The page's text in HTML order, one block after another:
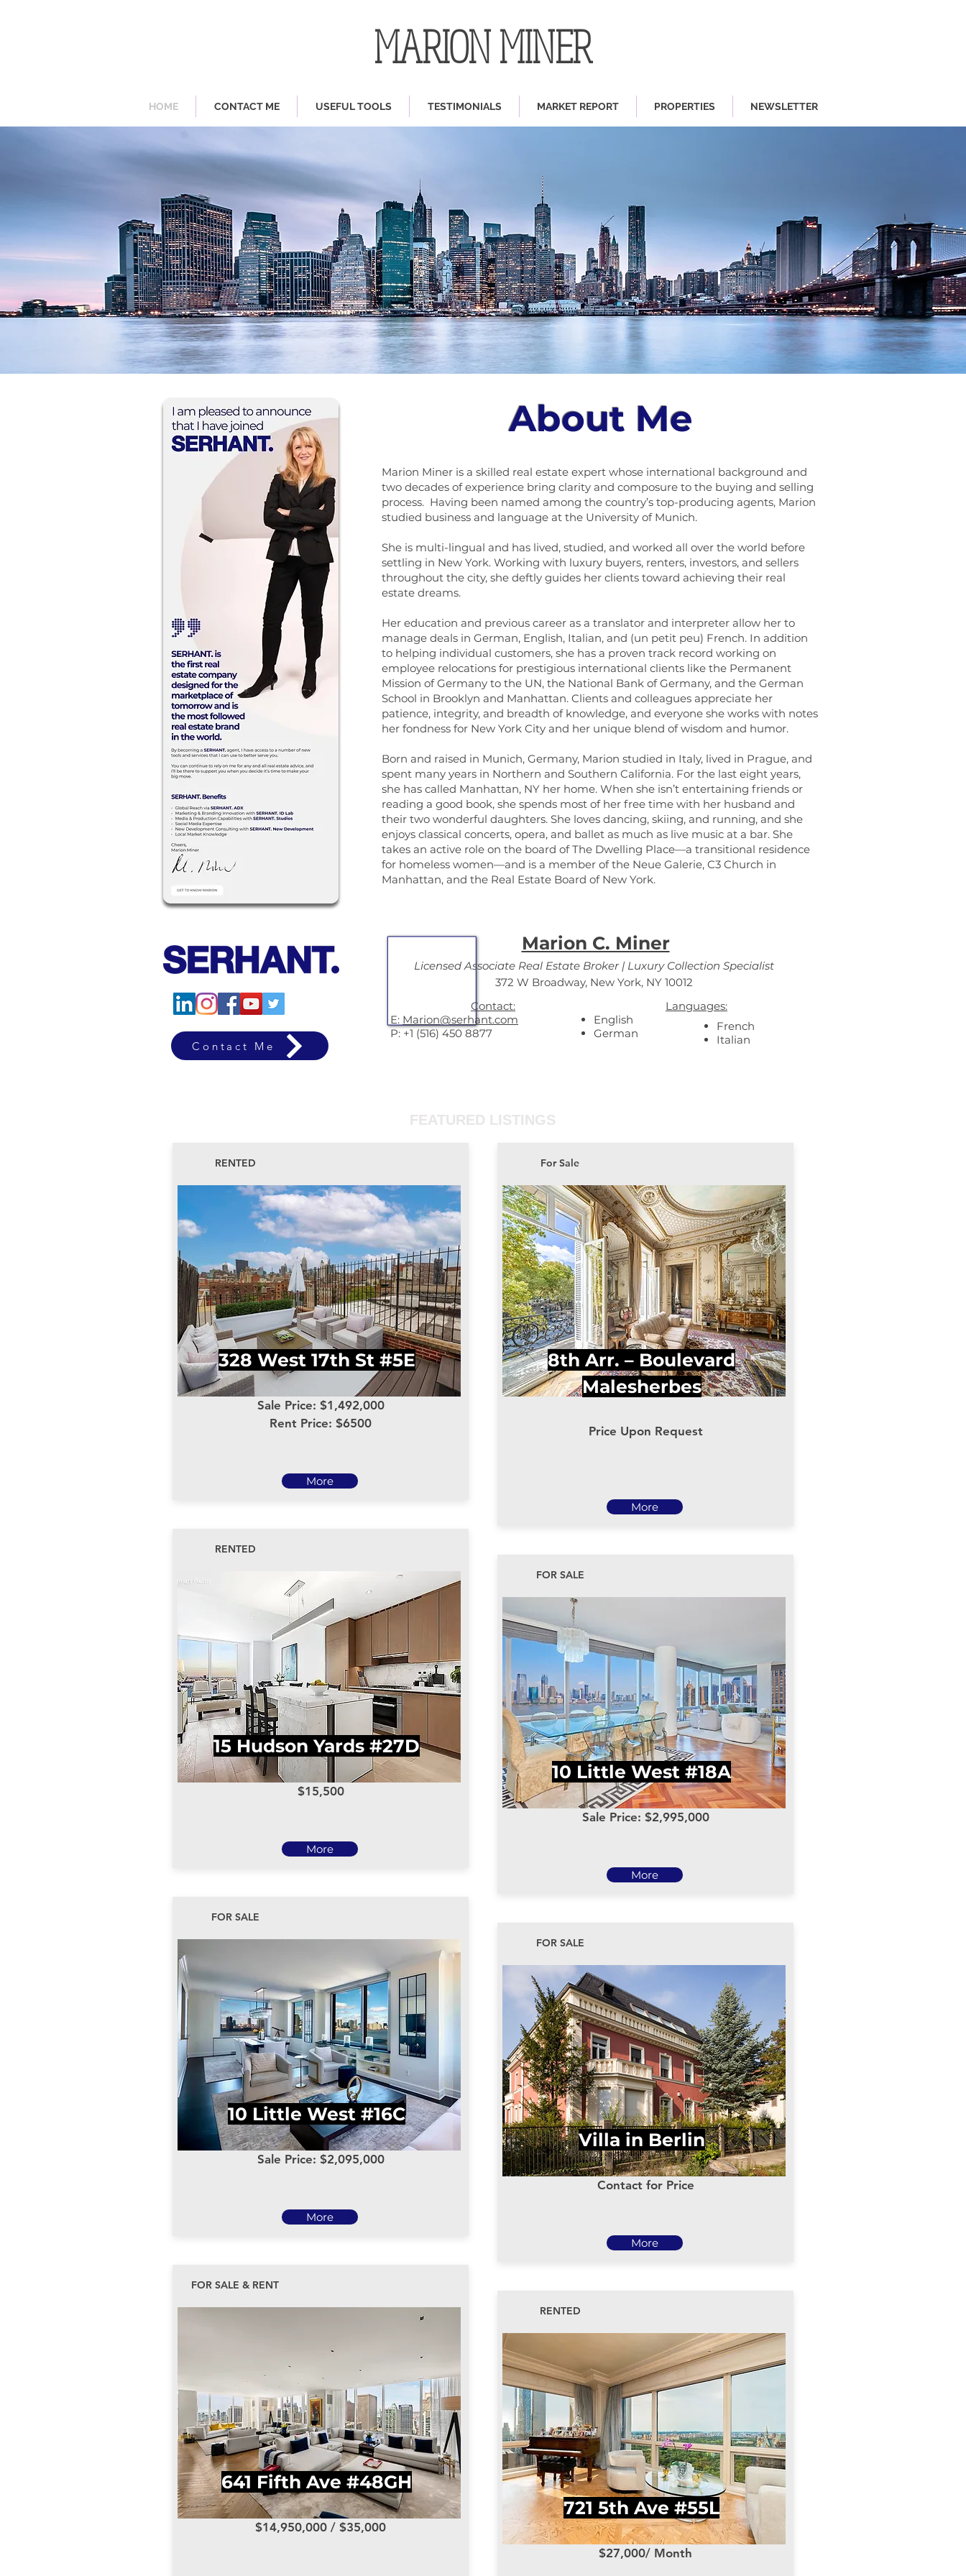
MARION MINER
HOME CONTACT ME USEFUL TOOLS TESTIMONIALS MARKET REPORT PROPERTIES NEWSLETTER
About Me
Marion Miner is a skilled real estate expert whose international background and
two decades of experience bring clarity and composure to the buying and selling
process. Having been named among the country’s top-producing agents, Marion
studied business and language at the University of Munich.
She is multi-lingual and has lived, studied, and worked all over the world before
settling in New York. Working with luxury buyers, renters, investors, and sellers
throughout the city, she deftly guides her clients toward achieving their real
estate dreams.
Her education and previous career as a translator and interpreter allow her to
manage deals in German, English, Italian, and (un petit peu) French. In addition
to helping individual customers, she has a proven track record working on
employee relocations for prestigious international clients like the Permanent
Mission of Germany to the UN, the National Bank of Germany, and the German
School in Brooklyn and Manhattan. Clients and colleagues appreciate her
patience, integrity, and breadth of knowledge, and everyone she works with notes
her fondness for New York City and her unique blend of wisdom and humor.
Born and raised in Munich, Germany, Marion studied in Italy, lived in Prague, and
spent many years in Northern and Southern California. For the last eight years,
she has called Manhattan, NY her home. When she isn’t entertaining friends or
reading a good book, she spends most of her free time with her husband and
their two wonderful daughters. She loves dancing, skiing, and running, and she
enjoys classical concerts, opera, and ballet as much as live music at a bar. She
takes an active role on the board of The Dwelling Place—a transitional residence
for homeless women—and is a member of the Neue Galerie, C3 Church in
Manhattan, and the Real Estate Board of New York.
Contact Me
Marion C. Miner
Licensed Associate Real Estate Broker | Luxury Collection Specialist
372 W Broadway, New York, NY 10012
Languages:
English
German
French
Italian
Contact:
E: Marion@serhant.com
P: +1 (516) 450 8877
FEATURED LISTINGS
RENTED
328 West 17th St #5E
Sale Price: $1,492,000
Rent Price: $6500
More
RENTED
15 Hudson Yards #27D
$15,500
More
FOR SALE
10 Little West #16C
Sale Price: $2,095,000
More
FOR SALE & RENT
641 Fifth Ave #48GH
$14,950,000 / $35,000
For Sale
8th Arr. – Boulevard
Malesherbes
Price Upon Request
More
FOR SALE
10 Little West #18A
Sale Price: $2,995,000
More
FOR SALE
Villa in Berlin
Contact for Price
More
RENTED
721 5th Ave #55L
$27,000/ Month